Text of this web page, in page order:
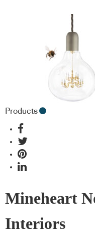
Products
Mineheart
Interiors